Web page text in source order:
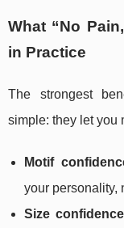
What “No
in Practice
The strongest
simple: they let you
Motif
your personality,
Size